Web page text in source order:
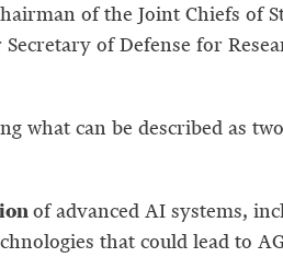
of the Joint Chiefs of
of Defense for
what can be described as
of advanced AI systems,
that could lead to